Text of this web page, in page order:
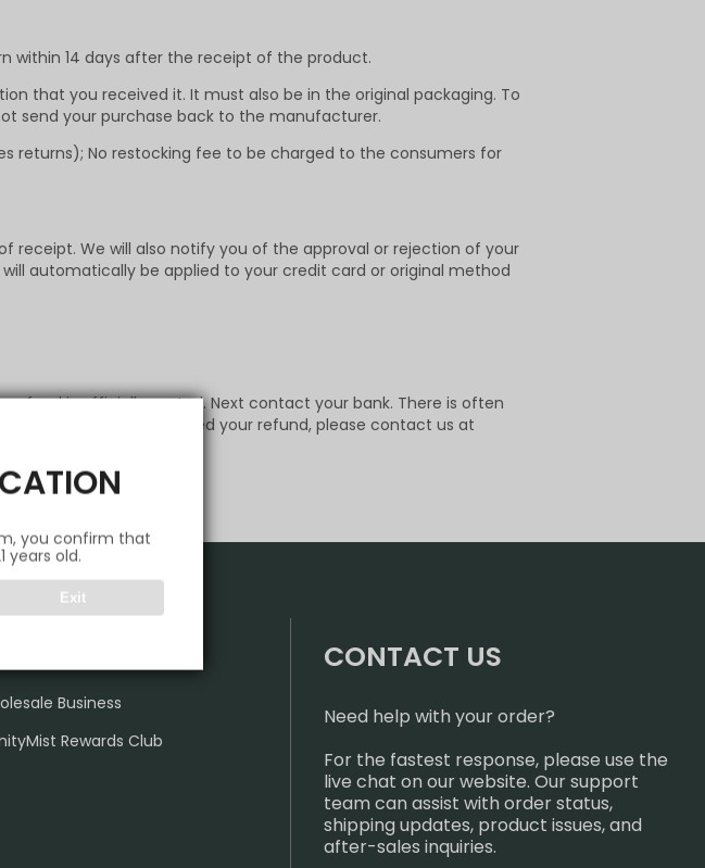
you confirm that
years old.
Exit
within 14 days after the receipt of the product.
that you received it. It must also be in the original packaging. To
send your purchase back to the manufacturer.
returns); No restocking fee to be charged to the consumers for
receipt. We will also notify you of the approval or rejection of your
automatically be applied to your credit card or original method
is officially posted. Next contact your bank. There is often
you still have not received your refund, please contact us at
the return address
Business
Rewards Club
CONTACT US
Need help with your order?
For the fastest response, please use the
live chat on our website. Our support
team can assist with order status,
shipping updates, product issues, and
after-sales inquiries.